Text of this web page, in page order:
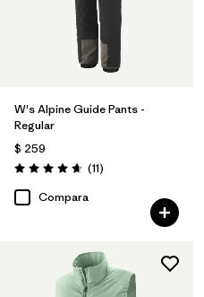
W's Alpine Guide Pants -
Regular
$ 259
Valoración: 4.6 / 5
(11Comentarios
)
Compara